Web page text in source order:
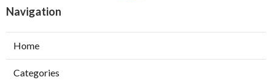
Navigation
Home
Categories